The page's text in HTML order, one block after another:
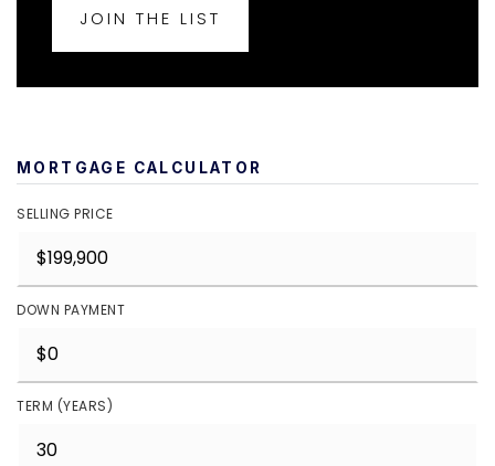
JOIN THE LIST
MORTGAGE CALCULATOR
SELLING PRICE
DOWN PAYMENT
TERM (YEARS)